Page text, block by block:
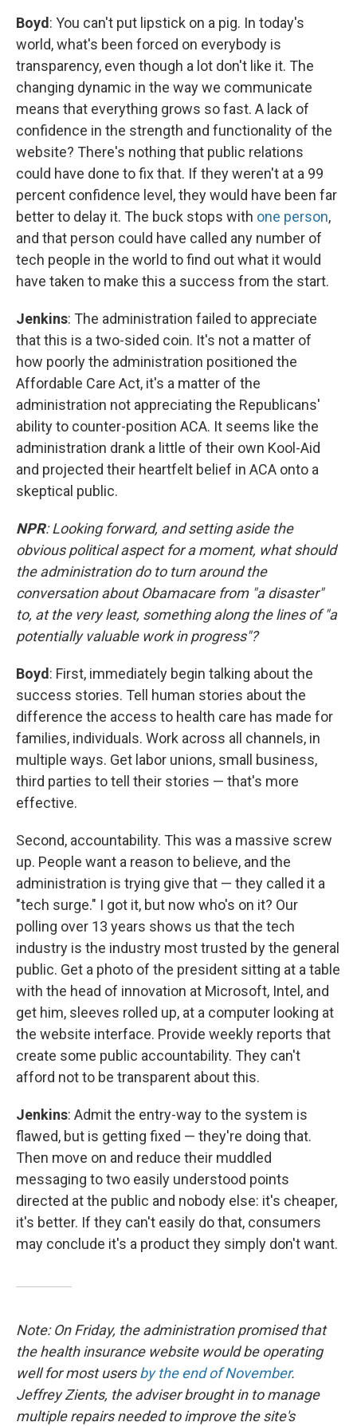
Boyd: You can't put lipstick on a pig. In today's
world, what's been forced on everybody is
transparency, even though a lot don't like it. The
changing dynamic in the way we communicate
means that everything grows so fast. A lack of
confidence in the strength and functionality of the
website? There's nothing that public relations
could have done to fix that. If they weren't at a 99
percent confidence level, they would have been far
better to delay it. The buck stops with one person,
and that person could have called any number of
tech people in the world to find out what it would
have taken to make this a success from the start.
Jenkins: The administration failed to appreciate
that this is a two-sided coin. It's not a matter of
how poorly the administration positioned the
Affordable Care Act, it's a matter of the
administration not appreciating the Republicans'
ability to counter-position ACA. It seems like the
administration drank a little of their own Kool-Aid
and projected their heartfelt belief in ACA onto a
skeptical public.
NPR: Looking forward, and setting aside the
obvious political aspect for a moment, what should
the administration do to turn around the
conversation about Obamacare from "a disaster"
to, at the very least, something along the lines of "a
potentially valuable work in progress"?
Boyd: First, immediately begin talking about the
success stories. Tell human stories about the
difference the access to health care has made for
families, individuals. Work across all channels, in
multiple ways. Get labor unions, small business,
third parties to tell their stories — that's more
effective.
Second, accountability. This was a massive screw
up. People want a reason to believe, and the
administration is trying give that — they called it a
"tech surge." I got it, but now who's on it? Our
polling over 13 years shows us that the tech
industry is the industry most trusted by the general
public. Get a photo of the president sitting at a table
with the head of innovation at Microsoft, Intel, and
get him, sleeves rolled up, at a computer looking at
the website interface. Provide weekly reports that
create some public accountability. They can't
afford not to be transparent about this.
Jenkins: Admit the entry-way to the system is
flawed, but is getting fixed — they're doing that.
Then move on and reduce their muddled
messaging to two easily understood points
directed at the public and nobody else: it's cheaper,
it's better. If they can't easily do that, consumers
may conclude it's a product they simply don't want.
Note: On Friday, the administration promised that
the health insurance website would be operating
well for most usersby the end of November.
Jeffrey Zients, the adviser brought in to manage
multiple repairs needed to improve the site's